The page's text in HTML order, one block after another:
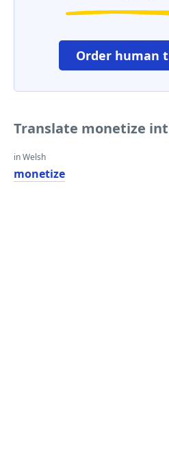
Order human
Translate monetize
in Welsh
monetize